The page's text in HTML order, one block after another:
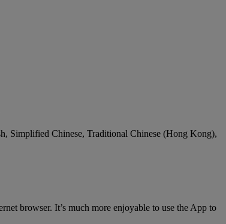
Simplified Chinese, Traditional Chinese (Hong Kong),
browser. It’s much more enjoyable to use the App to